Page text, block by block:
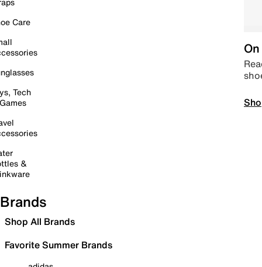
Care
Tech
&
Brands
Shop All Brands
Favorite Summer Brands